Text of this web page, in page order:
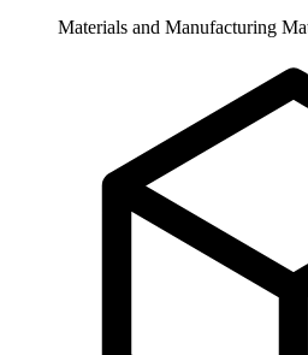
Materials and Manufacturing